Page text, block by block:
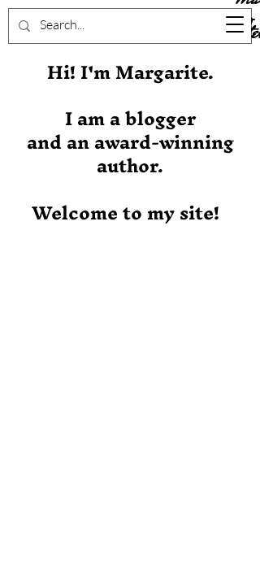
Stever
Hi! I'm Margarite.
I am a blogger
and an award-winning
author.
Welcome to my site!